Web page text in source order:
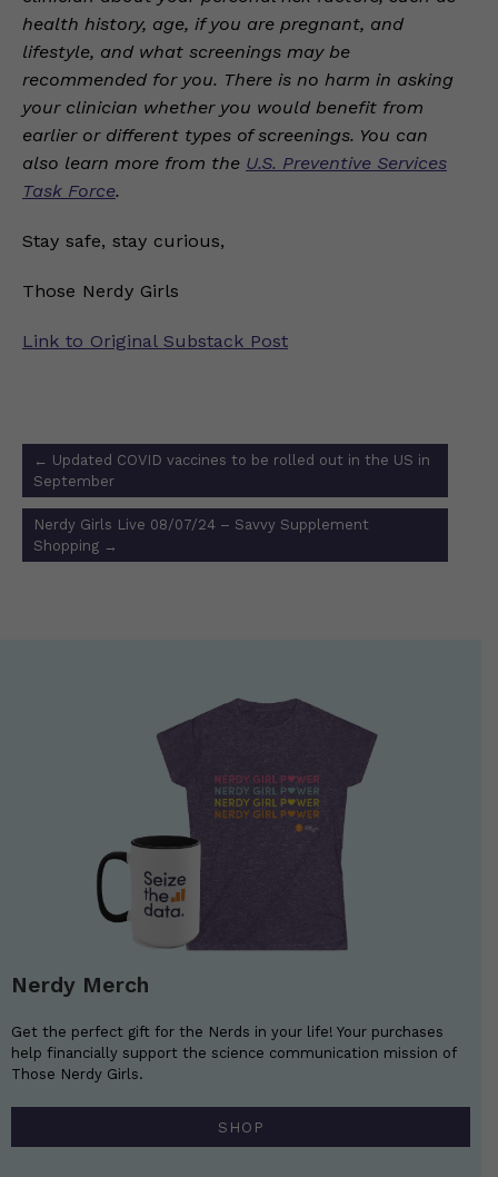
health history, age, if you are pregnant, and
lifestyle, and what screenings may be
recommended for you. There is no harm in asking
your clinician whether you would benefit from
earlier or different types of screenings. You can
also learn more from the U.S. Preventive Services
Task Force.
Stay safe, stay curious,
Those Nerdy Girls
Link to Original Substack Post
Post
navigation
← Updated COVID vaccines to be rolled out in the US in
September
Nerdy Girls Live 08/07/24 – Savvy Supplement
Shopping →
Nerdy Merch
Get the perfect gift for the Nerds in your life! Your purchases
help financially support the science communication mission of
Those Nerdy Girls.
SHOP